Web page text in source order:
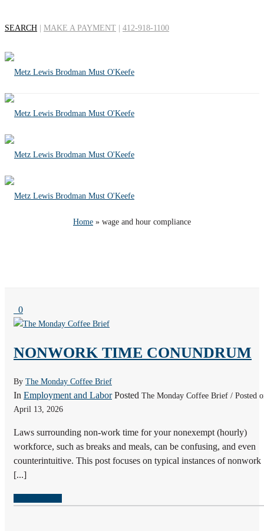
SEARCH MAKE A PAYMENT 412-918-1100
Tag Archives for: "wage
and hour compliance"
Home » wage and hour compliance
0
NONWORK TIME CONUNDRUM
By The Monday Coffee Brief
In Employment and LaborPosted The Monday Coffee Brief / Posted
April 13, 2026
Laws surrounding non-work time for your nonexempt (hourly)
workforce, such as breaks and meals, can be confusing, and even
counterintuitive. This post focuses on typical instances of nonwork
[...]